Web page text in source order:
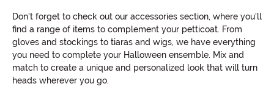
Don't forget to check out our accessories section, where you'll
find a range of items to complement your petticoat. From
gloves and stockings to tiaras and wigs, we have everything
you need to complete your Halloween ensemble. Mix and
match to create a unique and personalized look that will turn
heads wherever you go.